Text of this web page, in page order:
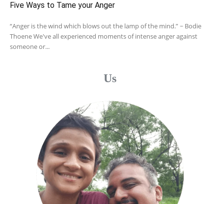
Five Ways to Tame your Anger
“Anger is the wind which blows out the lamp of the mind.” ~ Bodie
Thoene We've all experienced moments of intense anger against
someone or...
Us